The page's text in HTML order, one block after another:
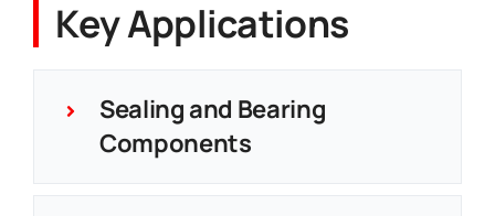
Key Applications
Sealing and Bearing
Components